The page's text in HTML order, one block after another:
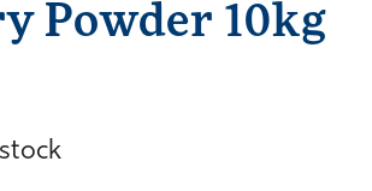
Powder 10kg